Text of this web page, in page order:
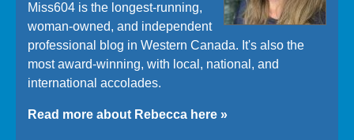
Miss604 is the longest-running,
woman-owned, and independent
professional blog in Western Canada. It's also the
most award-winning, with local, national, and
international accolades.
Read more about Rebecca here »